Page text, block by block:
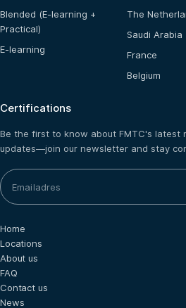
Blended (E-learning +
Practical)
E-learning
The
Saudi Arabia
France
Belgium
Certifications
Be the first to know about FMTC's latest
updates—join our newsletter and stay
Home
Locations
About us
FAQ
Contact us
News